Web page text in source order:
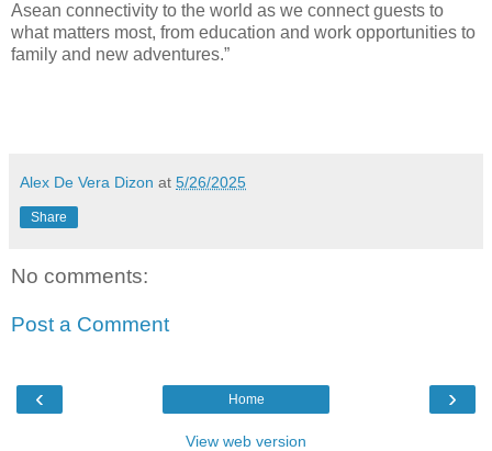
Asean connectivity to the world as we connect guests to
what matters most, from education and work opportunities to
family and new adventures.”
Alex De Vera Dizon at 5/26/2025
Share
No comments:
Post a Comment
‹ ›
Home
View web version